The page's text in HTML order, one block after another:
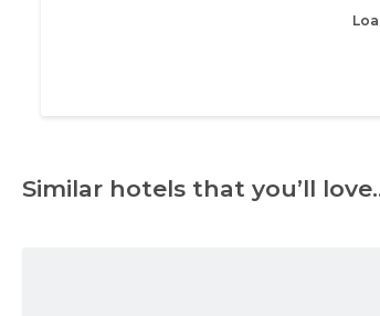
Similar hotels that you’ll